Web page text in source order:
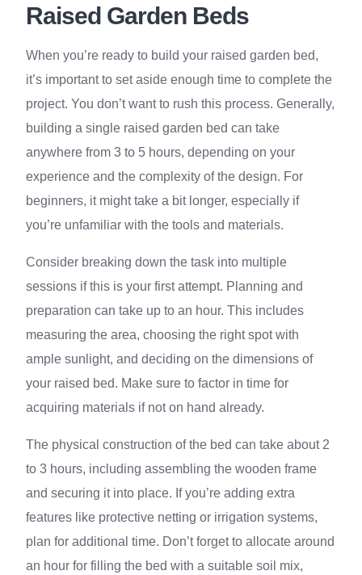
Raised Garden Beds
When you’re ready to build your raised garden bed,
it’s important to set aside enough time to complete the
project. You don’t want to rush this process. Generally,
building a single raised garden bed can take
anywhere from 3 to 5 hours, depending on your
experience and the complexity of the design. For
beginners, it might take a bit longer, especially if
you’re unfamiliar with the tools and materials.
Consider breaking down the task into multiple
sessions if this is your first attempt. Planning and
preparation can take up to an hour. This includes
measuring the area, choosing the right spot with
ample sunlight, and deciding on the dimensions of
your raised bed. Make sure to factor in time for
acquiring materials if not on hand already.
The physical construction of the bed can take about 2
to 3 hours, including assembling the wooden frame
and securing it into place. If you’re adding extra
features like protective netting or irrigation systems,
plan for additional time. Don’t forget to allocate around
an hour for filling the bed with a suitable soil mix,